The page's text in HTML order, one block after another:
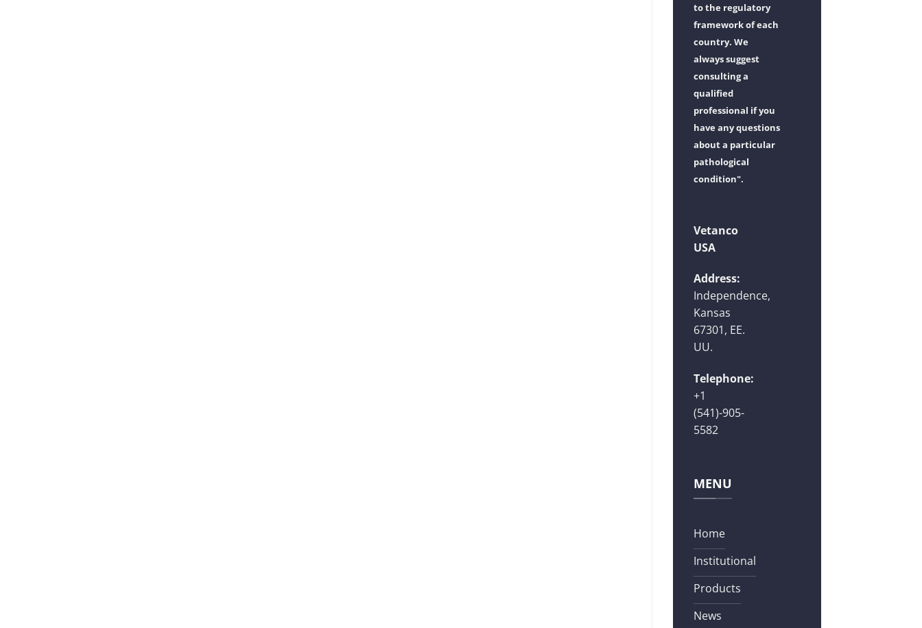
to the regulatory
framework of each
country. We
always suggest
consulting a
qualified
professional if you
have any questions
about a particular
pathological
condition".
Vetanco
USA
Address:
Independence,
Kansas
67301, EE.
UU.
Telephone:
+1
(541)-905-
5582
MENU
Home
Institutional
Products
News